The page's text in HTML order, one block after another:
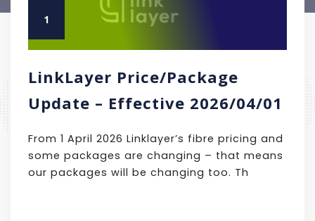
1
LinkLayer Price/Package
Update – Effective 2026/04/01
From 1 April 2026 Linklayer’s fibre pricing and
some packages are changing – that means
our packages will be changing too. Th